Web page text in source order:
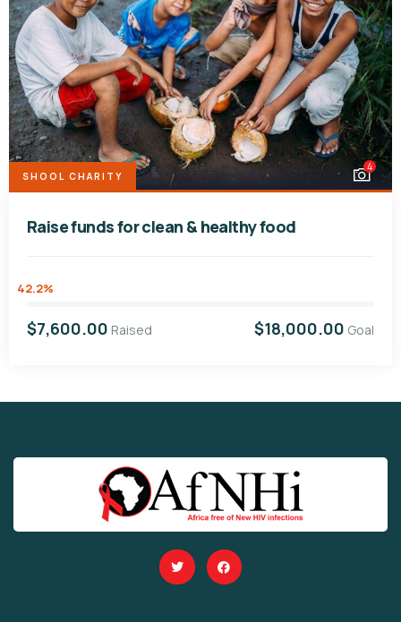
SHOOL CHARITY
4
Raise funds for clean & healthy food
42.2%
$7,600.00 Raised $18,000.00 Goal